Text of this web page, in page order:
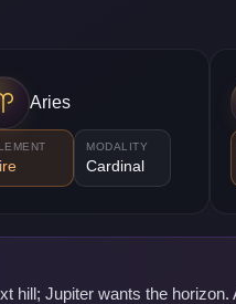
Aries
MODALITY
Cardinal
hill; Jupiter wants the